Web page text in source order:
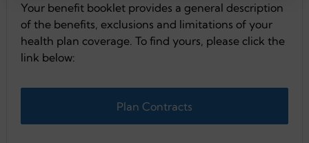
Your benefit booklet provides a general description
of the benefits, exclusions and limitations of your
health plan coverage. To find yours, please click the
link below:
Plan Contracts